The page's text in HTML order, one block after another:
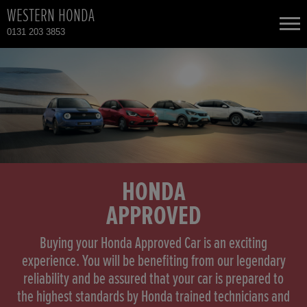
WESTERN HONDA
0131 203 3853
NEW CARS
USED CARS
HONDA CIVIC HYBRID
HONDA JAZZ HYBRID
TOTAL USED CAR STOCK
HONDA
APPROVED
Buying your Honda Approved Car is an exciting
experience. You will be benefiting from our legendary
reliability and be assured that your car is prepared to
the highest standards by Honda trained technicians and